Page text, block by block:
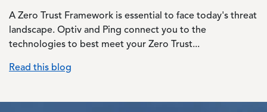
A Zero Trust Framework is essential to face today's threat
landscape. Optiv and Ping connect you to the
technologies to best meet your Zero Trust...
Read this blog